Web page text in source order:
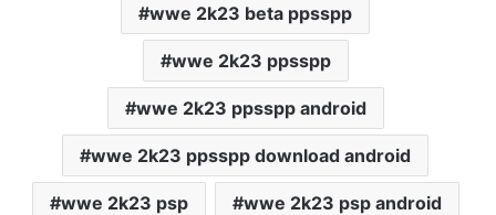
wwe 2k23 beta ppsspp
wwe 2k23 ppsspp
wwe 2k23 ppsspp android
wwe 2k23 ppsspp download android
wwe 2k23 psp wwe 2k23 psp android